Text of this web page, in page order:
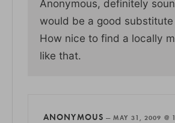
Anonymous, definitely
would be a good
How nice to find a locally
like that.
ANONYMOUS —MAY 31, 2009 @